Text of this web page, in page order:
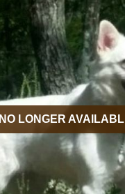
NO LONGER